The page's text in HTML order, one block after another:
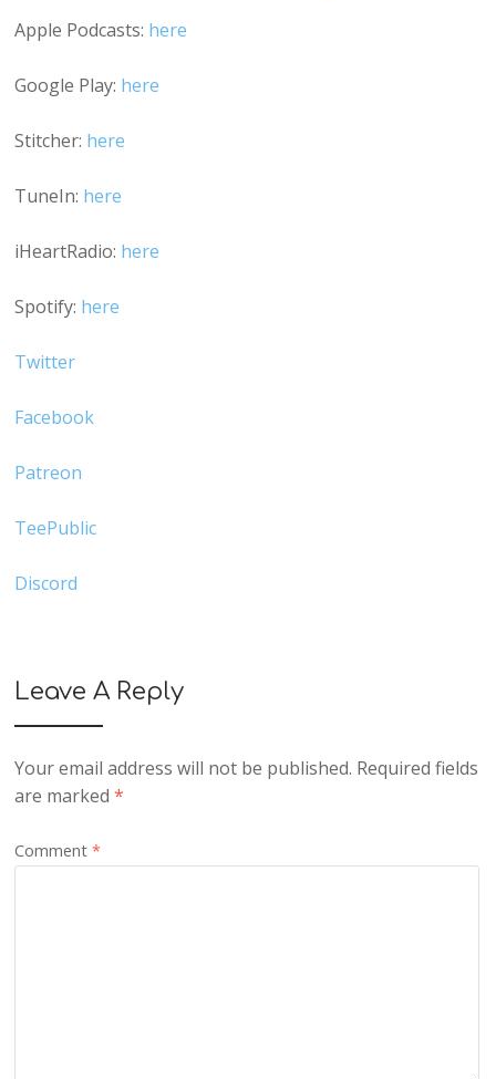
Apple Podcasts: here
Google Play: here
Stitcher: here
TuneIn: here
iHeartRadio: here
Spotify: here
Twitter
Facebook
Patreon
TeePublic
Discord
Leave A Reply
Your email address will not be published. Required fields
are marked*
Comment*